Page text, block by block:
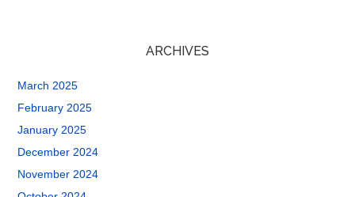
ARCHIVES
March 2025
February 2025
January 2025
December 2024
November 2024